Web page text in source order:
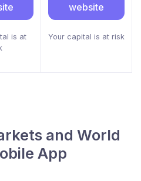
is at
website
Your capital is at risk
and World
App